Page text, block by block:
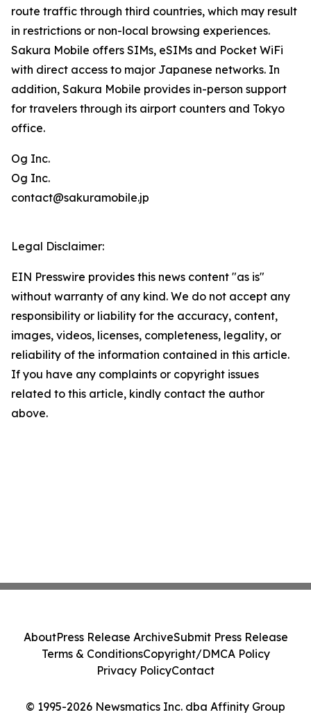
route traffic through third countries, which may result
in restrictions or non-local browsing experiences.
Sakura Mobile offers SIMs, eSIMs and Pocket WiFi
with direct access to major Japanese networks. In
addition, Sakura Mobile provides in-person support
for travelers through its airport counters and Tokyo
office.
Og Inc.
Og Inc.
contact@sakuramobile.jp
Legal Disclaimer:
EIN Presswire provides this news content "as is"
without warranty of any kind. We do not accept any
responsibility or liability for the accuracy, content,
images, videos, licenses, completeness, legality, or
reliability of the information contained in this article.
If you have any complaints or copyright issues
related to this article, kindly contact the author
above.
© 1995-2026 Newsmatics Inc. dba Affinity Group
AboutPress Release ArchiveSubmit Press Release
Terms & ConditionsCopyright/DMCA Policy
Privacy PolicyContact